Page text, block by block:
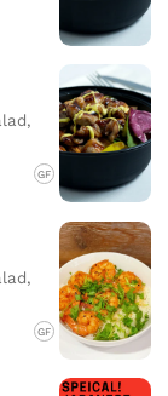
GF
GF